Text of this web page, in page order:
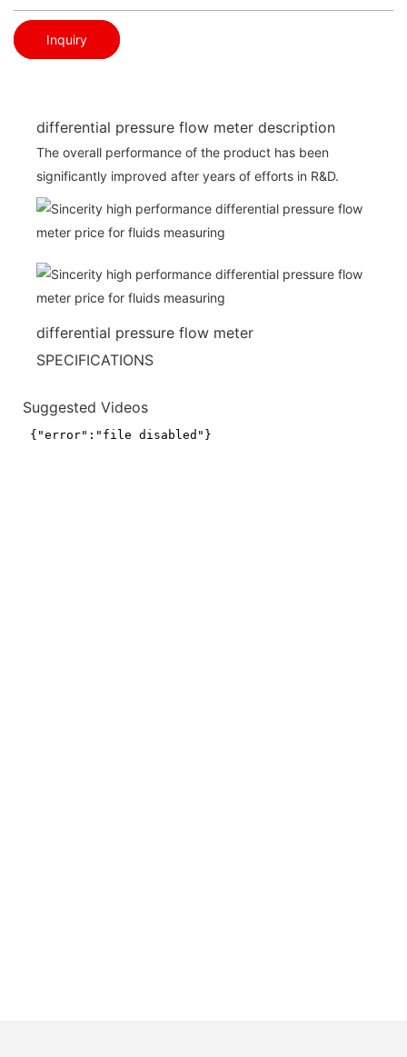
Inquiry
differential pressure flow meter description
The overall performance of the product has been
significantly improved after years of efforts in R&D.
differential pressure flow meter
SPECIFICATIONS
Suggested Videos